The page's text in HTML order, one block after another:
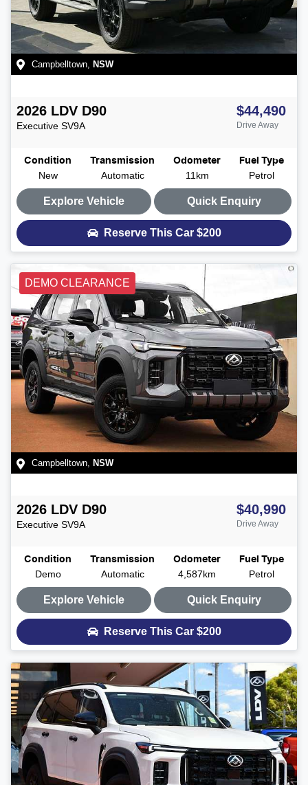
Campbelltown NSW
2026 LDV D90
Executive SV9A
$44,490
Drive Away
Condition
New
Transmission
Automatic
Odometer
11km
Fuel Type
Petrol
Explore Vehicle Quick Enquiry
Reserve This Car $200
DEMO CLEARANCE
Campbelltown, NSW
2026 LDV D90
Executive SV9A
$40,990
Drive Away
Condition
Demo
Transmission
Automatic
Odometer
4,587km
Fuel Type
Petrol
Explore Vehicle Quick Enquiry
Reserve This Car $200